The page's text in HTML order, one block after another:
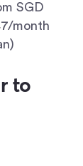
SGD
month
to